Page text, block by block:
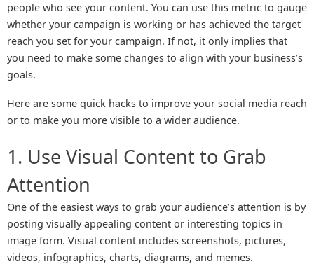
people who see your content. You can use this metric to gauge
whether your campaign is working or has achieved the target
reach you set for your campaign. If not, it only implies that
you need to make some changes to align with your business’s
goals.
Here are some quick hacks to improve your social media reach
or to make you more visible to a wider audience.
1. Use Visual Content to Grab
Attention
One of the easiest ways to grab your audience’s attention is by
posting visually appealing content or interesting topics in
image form. Visual content includes screenshots, pictures,
videos, infographics, charts, diagrams, and memes.